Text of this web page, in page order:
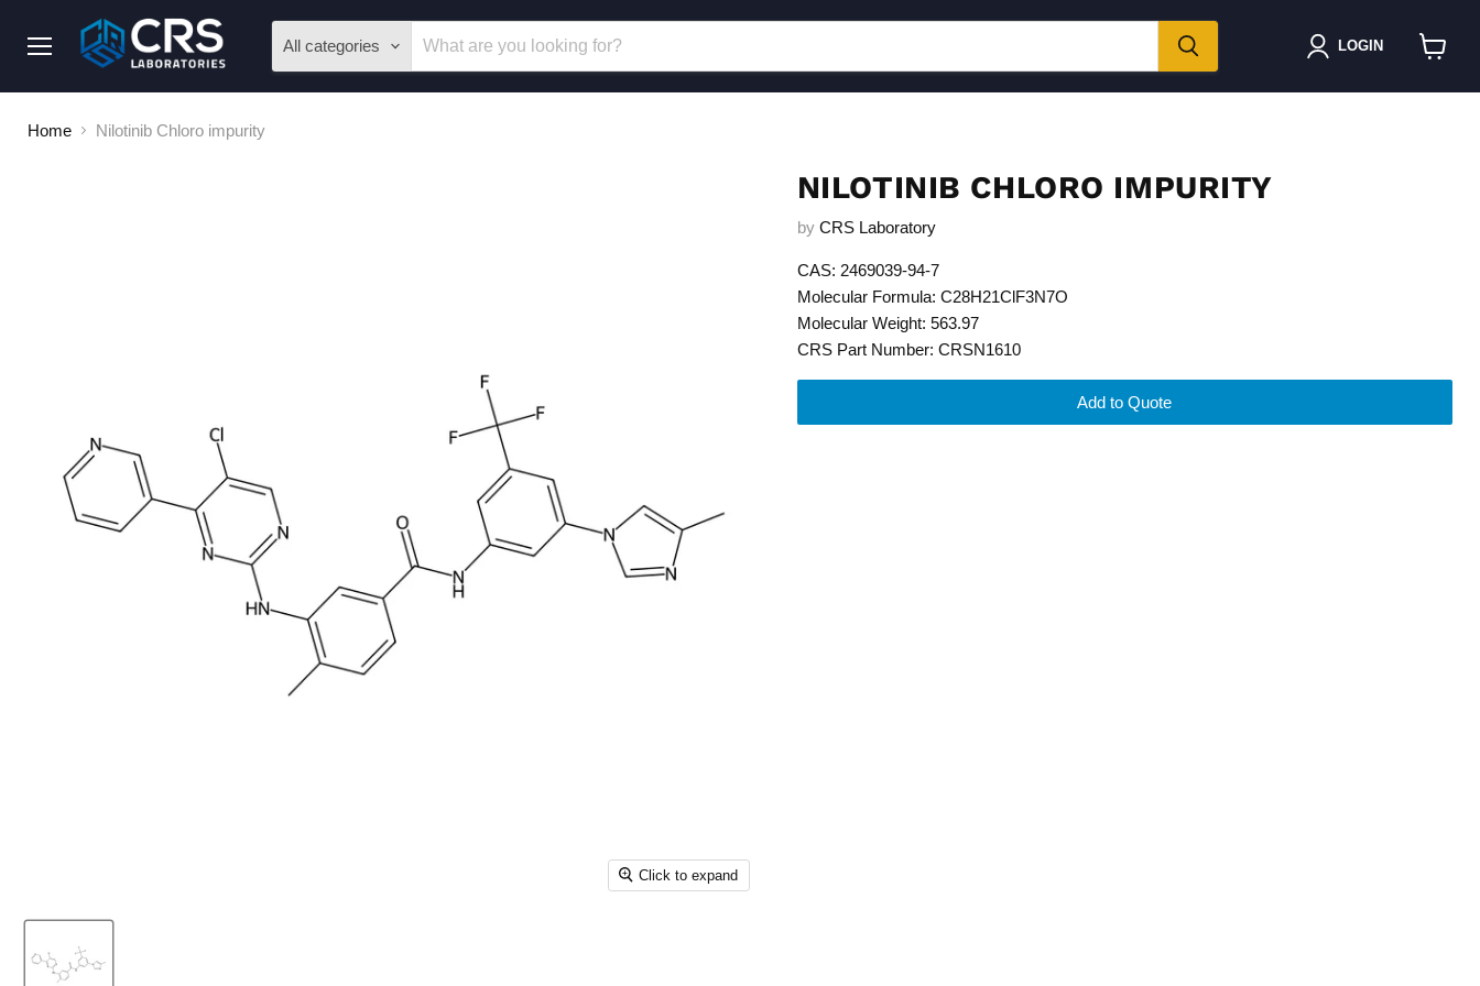
All categories LOGIN
Home Nilotinib Chloro impurity
Click to expand
NILOTINIB CHLORO IMPURITY
by CRS Laboratory
CAS: 2469039-94-7
Molecular Formula: C28H21ClF3N7O
Molecular Weight: 563.97
CRS Part Number: CRSN1610
Add to Quote